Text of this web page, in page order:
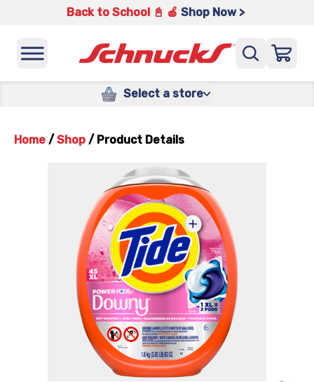
Back to School 📓 🍎 Shop Now >
Select a store
Home / Shop / Product Details